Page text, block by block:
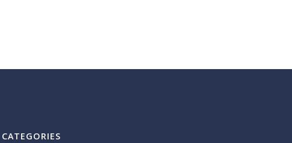
CATEGORIES